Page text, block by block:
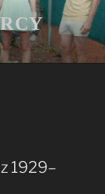
1929–